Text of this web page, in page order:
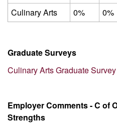
Culinary Arts
0% 0%
Graduate Surveys
Culinary Arts Graduate
Employer Comments - C of
Strengths